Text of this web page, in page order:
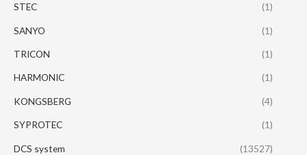
STEC (1)
SANYO (1)
TRICON (1)
HARMONIC (1)
KONGSBERG (4)
SYPROTEC (1)
DCS system
(13527)